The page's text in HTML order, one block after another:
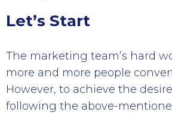
Let’s Start
The marketing team’s hard
more and more people
However, to achieve the
following the above-